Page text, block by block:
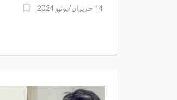
14 حزيران/يونيو 2024